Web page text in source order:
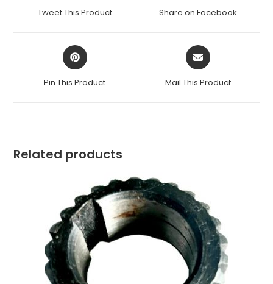
new
Tweet This Product
new
Share on Facebook
Opens
in
new
Pin This Product
Opens
in
new
Mail This Product
Related products